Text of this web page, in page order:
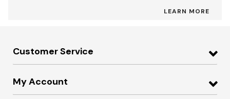
LEARN MORE
Customer Service
My Account